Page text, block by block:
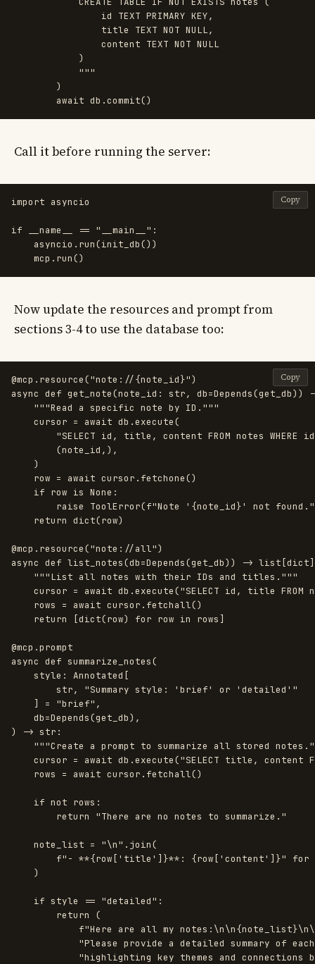
                id TEXT PRIMARY KEY,
                title TEXT NOT NULL,
                content TEXT NOT NULL
            )
"""
)
await db .commit()
Call it before running the server:
import asyncio
if __name__ == " __main__ " :
asyncio . run(init_db())
mcp . run()
Copy
Now update the resources and prompt from
sections 3-4 to use the database too:
@mcp.resource("note://{note_id}")
async def get_note(note_id : str, db=Depends(get_db))
"""Read a specific note by ID. """
cursor = await db .execute(
"SELECT id, title, content FROM notes WHERE
(note_id ,),
)
row = await cursor . fetchone()
if row is None :
raise
ToolError(f"Note ' {note_id}' not found. "
return dict(row)
@mcp.resource("note://all")
async def list_notes(db=Depends(get_db)) -> list [dict
"""List all notes with their IDs and titles. """
cursor = await db .execute("SELECT id, title FROM
rows
= await cursor . fetchall()
return
[dict(row) for row in rows ]
@mcp.prompt
async def summarize_notes(
style : Annotated [
str, "Summary style: ' brief' or ' detailed '"
]
= "brief" ,
db=Depends(get_db),
)
-> str :
"""Create a prompt to summarize all stored notes.
cursor = await db .execute("SELECT title, content
rows
= await cursor . fetchall()
if not rows :
return
"There are no notes to summarize. "
note_list = "\n" . join(
f" - **{row [ ' title ' ] }**: {row [ ' content' ] }"
for
)
if style == "detailed" :
return (
f"Here are all my notes: \n\n{note_list}
"Please provide a detailed summary of
"highlighting key themes and connections
Copy